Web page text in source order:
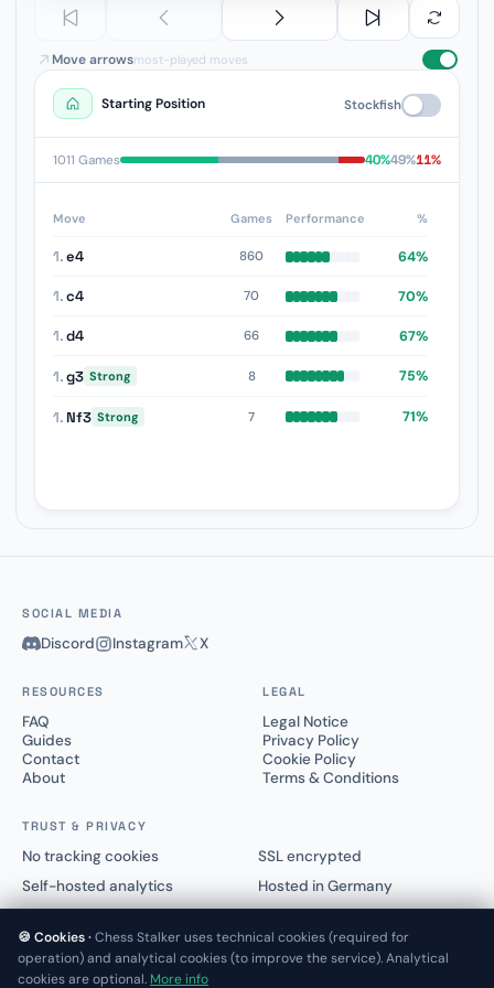
Move arrowsmost-played moves
Starting Position Stockfish
1011 Games 40%49%11%
Move Games Performance %
1.e4 860 64%
1.c4 70 70%
1.d4 66 67%
1.g3 Strong 8 75%
1. Nf3 Strong 7 71%
SOCIAL MEDIA
Discord Instagram X
RESOURCES
FAQ
Guides
Contact
About
LEGAL
Legal Notice
Privacy Policy
Cookie Policy
Terms & Conditions
TRUST & PRIVACY
No tracking cookies
SSL encrypted
Self-hosted analytics
Hosted in Germany
🍪 Cookies ·Chess Stalker uses technical cookies (required for
operation) and analytical cookies (to improve the service). Analytical
cookies are optional. More info